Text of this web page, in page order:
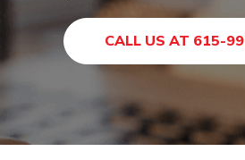
CALL US AT 615-